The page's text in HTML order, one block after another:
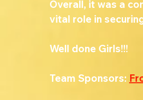
Overall, it was a
vital role in
Well done Girls!!!
Team Sponsors: